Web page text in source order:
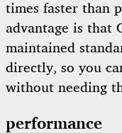
times faster than
advantage is that
maintained
directly, so you
without needing
performance